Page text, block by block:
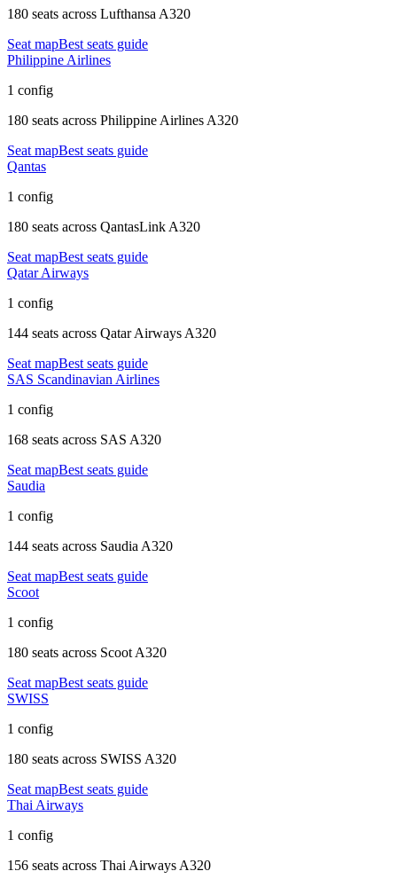
180 seats across Lufthansa A320
Seat mapBest seats guide
Philippine Airlines
1 config
180 seats across Philippine Airlines A320
Seat mapBest seats guide
Qantas
1 config
180 seats across QantasLink A320
Seat mapBest seats guide
Qatar Airways
1 config
144 seats across Qatar Airways A320
Seat mapBest seats guide
SAS Scandinavian Airlines
1 config
168 seats across SAS A320
Seat mapBest seats guide
Saudia
1 config
144 seats across Saudia A320
Seat mapBest seats guide
Scoot
1 config
180 seats across Scoot A320
Seat mapBest seats guide
SWISS
1 config
180 seats across SWISS A320
Seat mapBest seats guide
Thai Airways
1 config
156 seats across Thai Airways A320